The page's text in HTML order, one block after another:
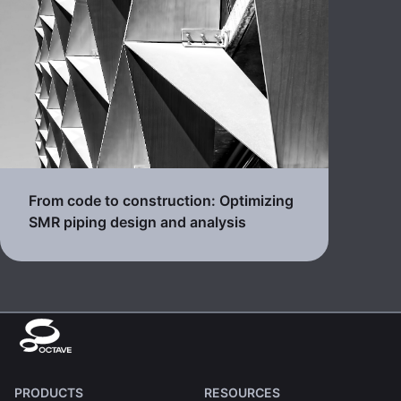
From code to construction: Optimizing
SMR piping design and analysis
PRODUCTS RESOURCES